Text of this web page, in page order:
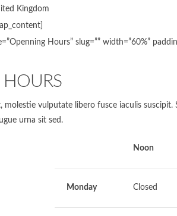
Kingdom
Hours” slug=”” width=”60%”
molestie vulputate libero fusce iaculis suscipit.
urna sit sed.
Noon
Monday Closed